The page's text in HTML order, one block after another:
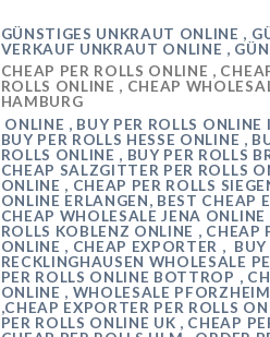
GÜNSTIGES UNKRAUT ONLINE ,
VERKAUF UNKRAUT ONLINE ,
CHEAP PER ROLLS ONLINE ,
ROLLS ONLINE , CHEAP
HAMBURG
ONLINE , BUY PER ROLLS ONLINE
BUY PER ROLLS HESSE ONLINE ,
ROLLS ONLINE , BUY PER ROLLS
CHEAP SALZGITTER PER ROLLS
ONLINE , CHEAP PER ROLLS
ONLINE ERLANGEN, BEST CHEAP
CHEAP WHOLESALEJENA ONLINE
ROLLS KOBLENZ ONLINE , CHEAP
ONLINE , CHEAP EXPORTER ,
RECKLINGHAUSEN WHOLESALE
PER ROLLS ONLINE BOTTROP ,
ONLINE , WHOLESALE PFORZHEIM
,CHEAP EXPORTER PER ROLLS
PER ROLLS ONLINE UK , CHEAP